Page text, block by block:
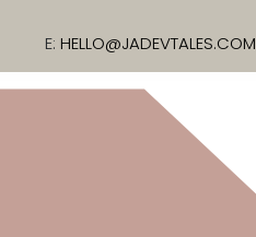
E: HELLO@JADEVTALES.COM